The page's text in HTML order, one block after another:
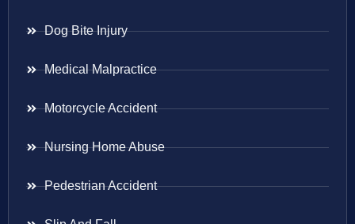
Dog Bite Injury
Medical Malpractice
Motorcycle Accident
Nursing Home Abuse
Pedestrian Accident